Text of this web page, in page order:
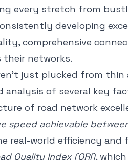
every stretch from
developing
comprehensive
networks.
just plucked from thin
analysis of several key
of road network
speed achievable
real-world efficiency and
Quality Index (QRI),